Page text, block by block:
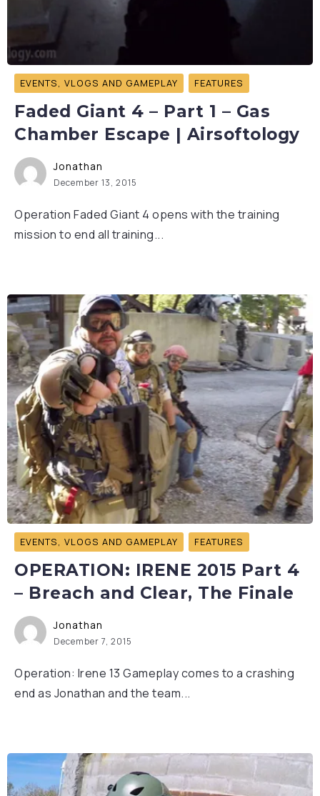
EVENTS, VLOGS AND GAMEPLAY FEATURES
Faded Giant 4 – Part 1 – Gas
Chamber Escape | Airsoftology
Jonathan
December 13, 2015
Operation Faded Giant 4 opens with the training
mission to end all training...
EVENTS, VLOGS AND GAMEPLAY FEATURES
OPERATION: IRENE 2015 Part 4
– Breach and Clear, The Finale
Jonathan
December 7, 2015
Operation: Irene 13 Gameplay comes to a crashing
end as Jonathan and the team...